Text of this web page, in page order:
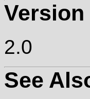
Version
2.0
See